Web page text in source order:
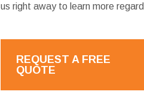
us right away to learn more
REQUEST A FREE
QUOTE